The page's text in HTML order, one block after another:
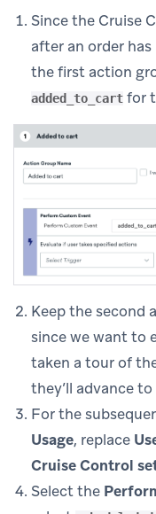
Since the Cruise
after an order has
the first action
added_to_cart for
Keep the second
since we want to
taken a tour of
they’ll advance
For the
Usage, replace
Cruise Control
Select the